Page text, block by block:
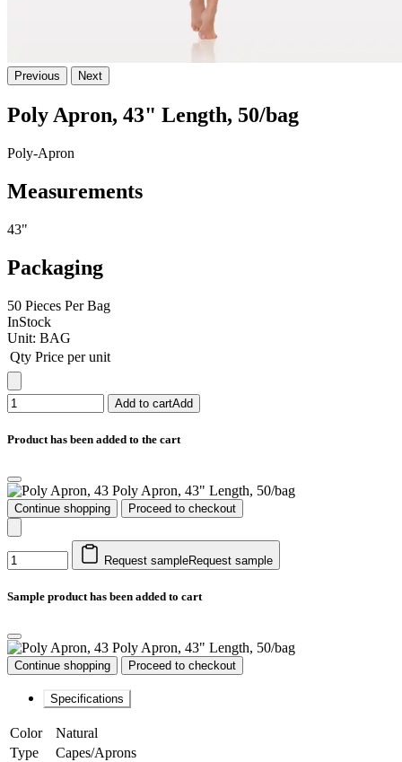
Previous Next
Poly Apron, 43" Length, 50/bag
Poly-Apron
Measurements
43"
Packaging
50 Pieces Per Bag
InStock
Unit: BAG
Qty Price per unit
Add to cartAdd
Product has been added to the cart
Poly Apron, 43" Length, 50/bag
Continue shopping Proceed to checkout
Request sampleRequest sample
Sample product has been added to cart
Poly Apron, 43" Length, 50/bag
Continue shopping Proceed to checkout
Specifications
Color
Natural
Type
Capes/Aprons